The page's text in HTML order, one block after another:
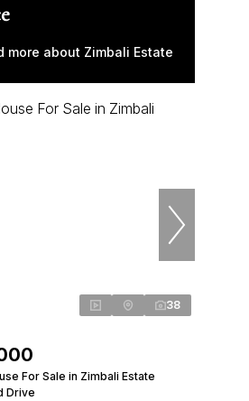
more about Zimbali Estate
38
For Sale in Zimbali Estate
Drive